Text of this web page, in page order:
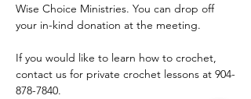
Wise Choice Ministries. You can drop off
your in-kind donation at the meeting.
If you would like to learn how to crochet,
contact us for private crochet lessons at 904-
878-7840.